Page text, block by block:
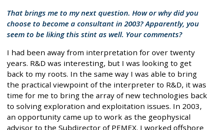
That brings me to my next question. How or why did you
choose to become a consultant in 2003? Apparently, you
seem to be liking this stint as well. Your comments?
I had been away from interpretation for over twenty
years. R&D was interesting, but I was looking to get
back to my roots. In the same way I was able to bring
the practical viewpoint of the interpreter to R&D, it was
time for me to bring the array of new technologies back
to solving exploration and exploitation issues. In 2003,
an opportunity came up to work as the geophysical
advisor to the Subdirector of PEMEX. I worked offshore